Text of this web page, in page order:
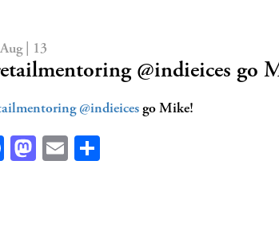
| 13
@indieices go
@indieices go Mike!
Facebook
Mastodon
Email